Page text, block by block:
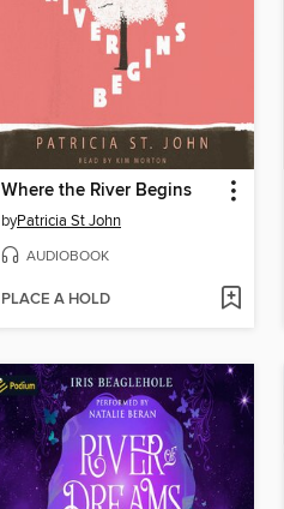
Where the River Begins
byPatricia St John
AUDIOBOOK
PLACE A HOLD